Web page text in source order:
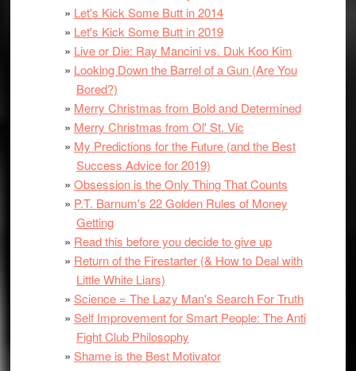
Let's Kick Some Butt in 2014
Let's Kick Some Butt in 2019
Live or Die: Ray Mancini vs. Duk Koo Kim
Looking Down the Barrel of a Gun (Are You
Bored?)
Merry Christmas from Bold and Determined
Merry Christmas from Ol' St. Vic
My Predictions for the Future (and the Best
Success Advice for 2019)
Obsession is the Only Thing That Counts
P.T. Barnum's 22 Golden Rules of Money
Getting
Read this before you decide to give up
Return of the Firestarter (& How to Deal with
Little White Liars)
Science = The Lazy Man's Search For Truth
Self Improvement for Smart People: The Anti
Fight Club Philosophy
Shame is the Best Motivator